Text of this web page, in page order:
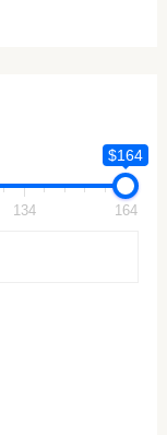
$164
134 164